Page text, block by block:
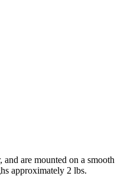
are mounted on a smooth
approximately 2 lbs.